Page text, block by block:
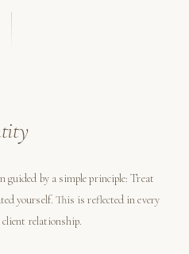
guided by a simple principle: Treat
yourself. This is reflected in every
client relationship.